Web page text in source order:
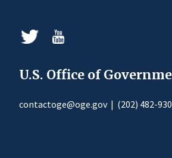
U.S. Office of
contactoge@oge.gov| (202) 482-